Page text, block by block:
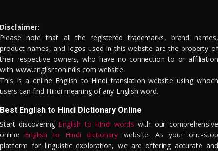
Disclaimer:
Please note that all the registered trademarks, brand names,
product names, and logos used in this website are the property of
their respective owners, who have no connection to or affiliation
with www.englishtohindis.com website.
This is a online English to Hindi translation website using whoch
users can find Hindi meaning of any English word.
Best English to Hindi Dictionary Online
Start discovering English to Hindi words with our comprehensive
online English to Hindi dictionary website. As your one-stop
platform for linguistic exploration, we are offering accurate and